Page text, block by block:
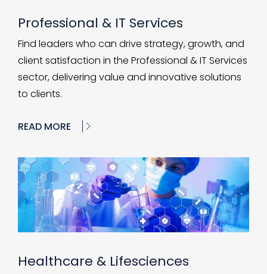
Professional & IT Services
Find leaders who can drive strategy, growth, and
client satisfaction in the Professional & IT Services
sector, delivering value and innovative solutions
to clients.
READ MORE
Healthcare & Lifesciences